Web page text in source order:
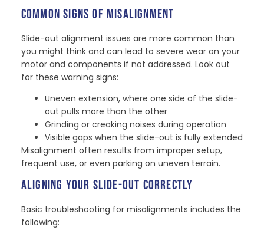
COMMON SIGNS OF MISALIGNMENT
Slide-out alignment issues are more common than
you might think and can lead to severe wear on your
motor and components if not addressed. Look out
for these warning signs:
Uneven extension, where one side of the slide-
out pulls more than the other
Grinding or creaking noises during operation
Visible gaps when the slide-out is fully extended
Misalignment often results from improper setup,
frequent use, or even parking on uneven terrain.
ALIGNING YOUR SLIDE-OUT CORRECTLY
Basic troubleshooting for misalignments includes the
following: